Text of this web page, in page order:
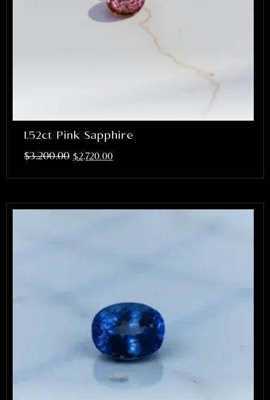
1.52ct Pink Sapphire
$3,200.00 $2,720.00